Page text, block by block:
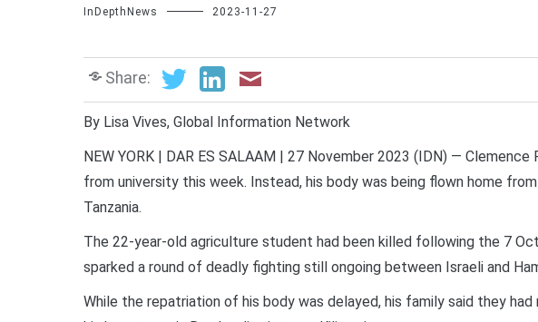
InDepthNews 2023-11-27
Share:
By Lisa Vives, Global Information Network
NEW YORK | DAR ES SALAAM | 27 November 2023 (IDN) —
from university this week. Instead, his body was being flown home
Tanzania.
The 22-year-old agriculture student had been killed following the 7
sparked a round of deadly fighting still ongoing between Israeli and
While the repatriation of his body was delayed, his family said they